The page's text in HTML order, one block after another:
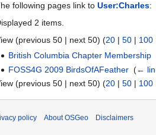
following pages link to User:Charles:
2 items.
(previous 50 | next 50) (20 | 50 | 100
British Columbia Chapter Membership
FOSS4G 2009 BirdsOfAFeather ‎(←
(previous 50 | next 50) (20 | 50 | 100
policy About OSGeo Disclaimers